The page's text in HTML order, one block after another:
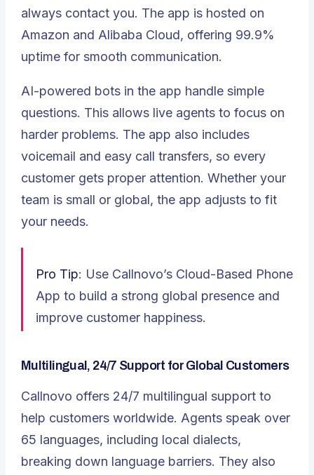
always contact you. The app is hosted on
Amazon and Alibaba Cloud, offering 99.9%
uptime for smooth communication.
AI-powered bots in the app handle simple
questions. This allows live agents to focus on
harder problems. The app also includes
voicemail and easy call transfers, so every
customer gets proper attention. Whether your
team is small or global, the app adjusts to fit
your needs.
Pro Tip: Use Callnovo’s Cloud-Based Phone
App to build a strong global presence and
improve customer happiness.
Multilingual, 24/7 Support for Global Customers
Callnovo offers 24/7 multilingual support to
help customers worldwide. Agents speak over
65 languages, including local dialects,
breaking down language barriers. They also